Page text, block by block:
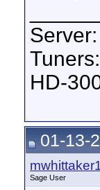
HD-
01-13-
Sage User